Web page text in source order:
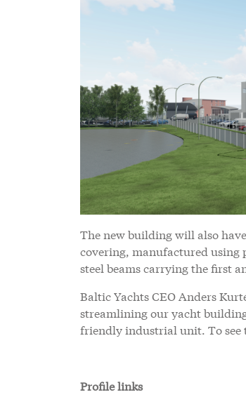
The new building will also
covering, manufactured using
steel beams carrying the first
Baltic Yachts CEO Anders
streamlining our yacht
friendly industrial unit. To see
Profile links